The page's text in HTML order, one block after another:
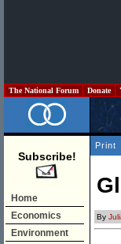
The National Forum Donate
Subscribe!
Home
Economics
Environment
Print
By